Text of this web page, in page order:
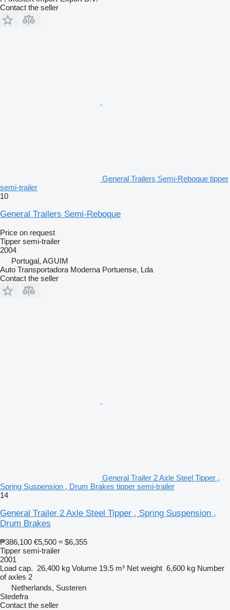
Contact the seller
General Trailers Semi-Reboque tipper
semi-trailer
10
General Trailers Semi-Reboque
Price on request
Tipper semi-trailer
2004
Portugal, AGUIM
Auto Transportadora Moderna Portuense, Lda
Contact the seller
General Trailer 2 Axle Steel Tipper ,
Spring Suspension , Drum Brakes tipper semi-trailer
14
General Trailer 2 Axle Steel Tipper , Spring Suspension ,
Drum Brakes
₱386,100 €5,500 ≈ $6,355
Tipper semi-trailer
2001
Load cap. 26,400 kg Volume 19.5 m³ Net weight 6,600 kg Number
of axles 2
Netherlands, Susteren
Stedefra
Contact the seller